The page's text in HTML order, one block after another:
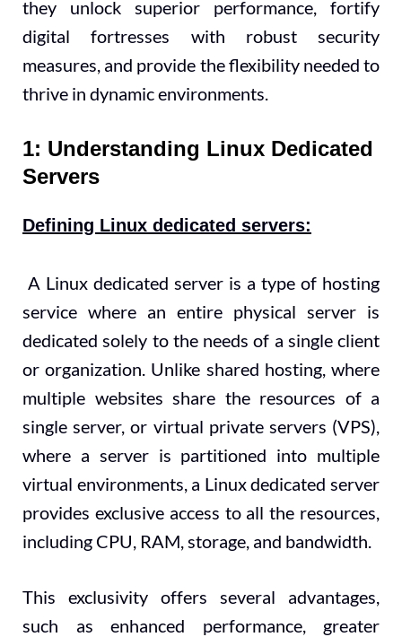
they unlock superior performance, fortify
digital fortresses with robust security
measures, and provide the flexibility needed to
thrive in dynamic environments.
1: Understanding Linux Dedicated
Servers
Defining Linux dedicated servers:
A Linux dedicated server is a type of hosting
service where an entire physical server is
dedicated solely to the needs of a single client
or organization. Unlike shared hosting, where
multiple websites share the resources of a
single server, or virtual private servers (VPS),
where a server is partitioned into multiple
virtual environments, a Linux dedicated server
provides exclusive access to all the resources,
including CPU, RAM, storage, and bandwidth.
This exclusivity offers several advantages,
such as enhanced performance, greater